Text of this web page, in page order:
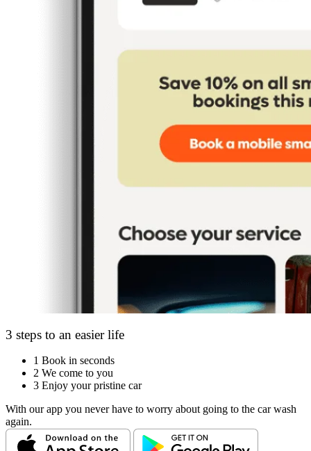
3 steps to an easier life
1 Book in seconds
2 We come to you
3 Enjoy your pristine car
With our app you never have to worry about going to the car wash
again.